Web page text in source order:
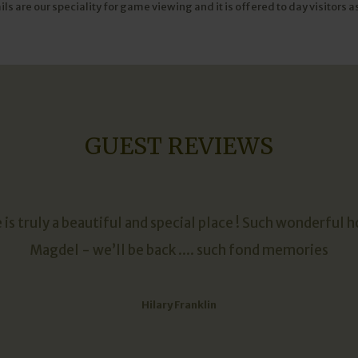
are our speciality for game viewing and it is offered to day visitors
GUEST REVIEWS
truly a beautiful and special place ! Such wonderful
Magdel - we’ll be back .... such fond memories
Hilary Franklin